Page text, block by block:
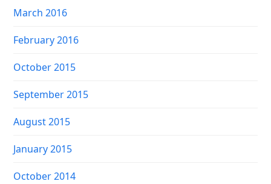
March 2016
February 2016
October 2015
September 2015
August 2015
January 2015
October 2014